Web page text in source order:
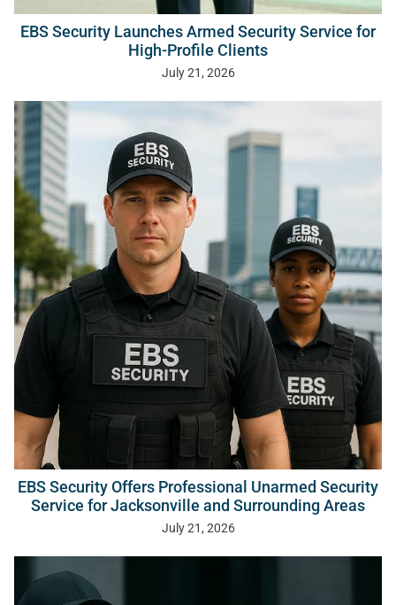
EBS Security Launches Armed Security Service for
High-Profile Clients
July 21, 2026
EBS Security Offers Professional Unarmed Security
Service for Jacksonville and Surrounding Areas
July 21, 2026